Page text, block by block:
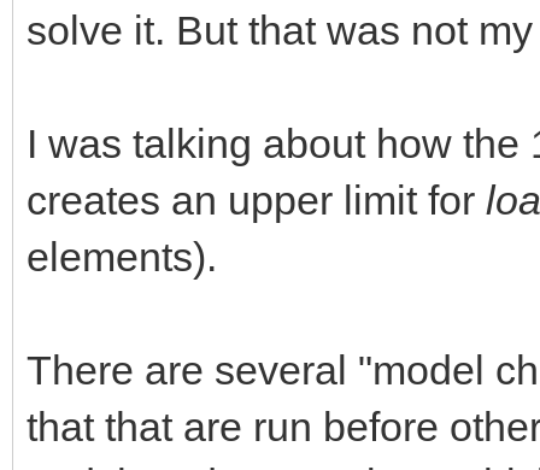
solve it. But that was not
I was talking about how
creates an upper limit for
elements).
There are several "model
that that are run before